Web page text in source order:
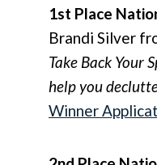
1st Place
Brandi Silver
Take Back Your
help you
Winner